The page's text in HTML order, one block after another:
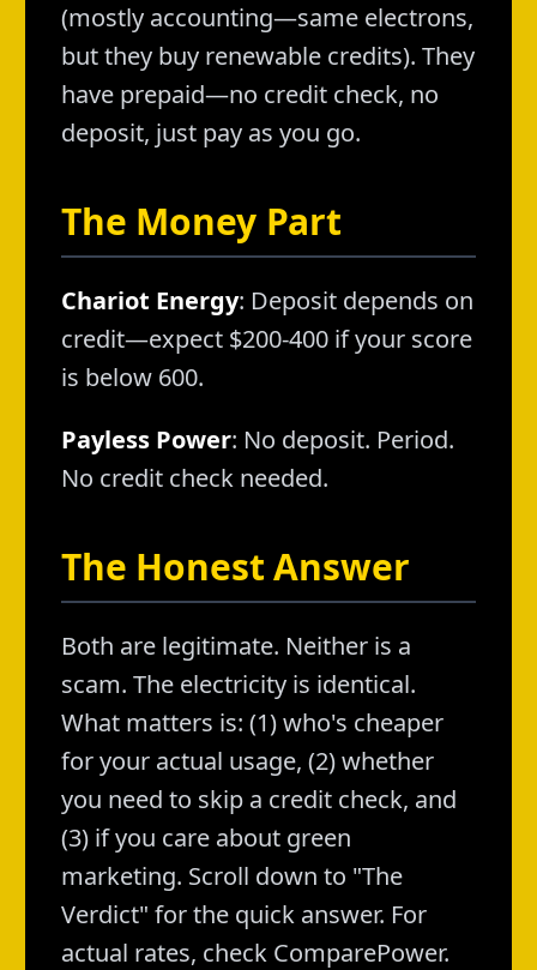
(mostly accounting—same electrons,
but they buy renewable credits). They
have prepaid—no credit check, no
deposit, just pay as you go.
The Money Part
Chariot Energy: Deposit depends on
credit—expect $200-400 if your score
is below 600.
Payless Power: No deposit. Period.
No credit check needed.
The Honest Answer
Both are legitimate. Neither is a
scam. The electricity is identical.
What matters is: (1) who's cheaper
for your actual usage, (2) whether
you need to skip a credit check, and
(3) if you care about green
marketing. Scroll down to "The
Verdict" for the quick answer. For
actual rates, check ComparePower.